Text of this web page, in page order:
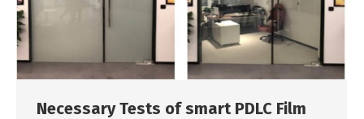
Necessary Tests of smart PDLC Film